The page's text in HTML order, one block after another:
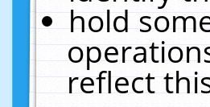
hold
reflect